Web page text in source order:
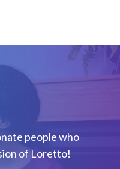
people who
of Loretto!